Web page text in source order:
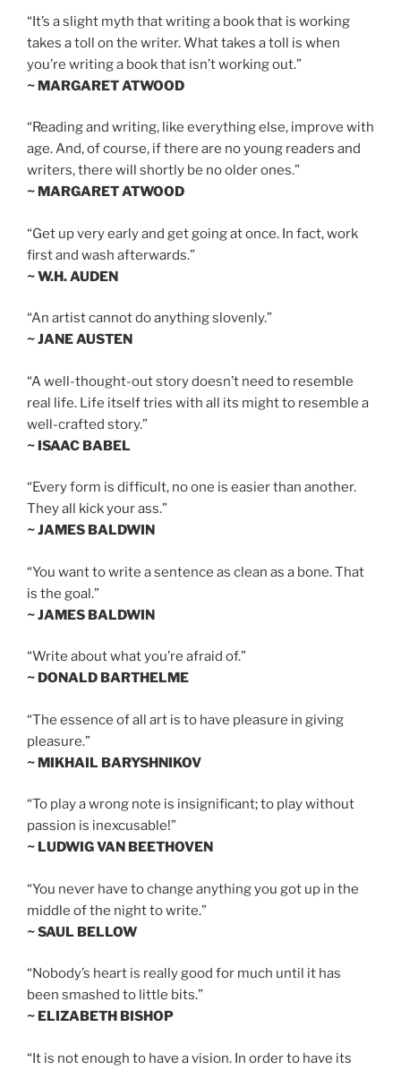
“It’s a slight myth that writing a book that is working
takes a toll on the writer. What takes a toll is when
you’re writing a book that isn’t working out.”
~ MARGARET ATWOOD
“Reading and writing, like everything else, improve with
age. And, of course, if there are no young readers and
writers, there will shortly be no older ones.”
~ MARGARET ATWOOD
“Get up very early and get going at once. In fact, work
first and wash afterwards.”
~ W.H. AUDEN
“An artist cannot do anything slovenly.”
~ JANE AUSTEN
“A well-thought-out story doesn’t need to resemble
real life. Life itself tries with all its might to resemble a
well-crafted story.”
~ ISAAC BABEL
“Every form is difficult, no one is easier than another.
They all kick your ass.”
~ JAMES BALDWIN
“You want to write a sentence as clean as a bone. That
is the goal.”
~ JAMES BALDWIN
“Write about what you’re afraid of.”
~ DONALD BARTHELME
“The essence of all art is to have pleasure in giving
pleasure.”
~ MIKHAIL BARYSHNIKOV
“To play a wrong note is insignificant; to play without
passion is inexcusable!”
~ LUDWIG VAN BEETHOVEN
“You never have to change anything you got up in the
middle of the night to write.”
~ SAUL BELLOW
“Nobody’s heart is really good for much until it has
been smashed to little bits.”
~ ELIZABETH BISHOP
“It is not enough to have a vision. In order to have its